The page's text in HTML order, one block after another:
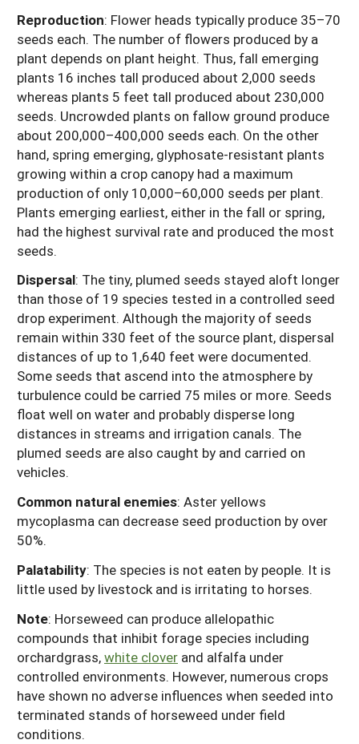
Reproduction: Flower heads typically produce 35–70
seeds each. The number of flowers produced by a
plant depends on plant height. Thus, fall emerging
plants 16 inches tall produced about 2,000 seeds
whereas plants 5 feet tall produced about 230,000
seeds. Uncrowded plants on fallow ground produce
about 200,000–400,000 seeds each. On the other
hand, spring emerging, glyphosate-resistant plants
growing within a crop canopy had a maximum
production of only 10,000–60,000 seeds per plant.
Plants emerging earliest, either in the fall or spring,
had the highest survival rate and produced the most
seeds.
Dispersal: The tiny, plumed seeds stayed aloft longer
than those of 19 species tested in a controlled seed
drop experiment. Although the majority of seeds
remain within 330 feet of the source plant, dispersal
distances of up to 1,640 feet were documented.
Some seeds that ascend into the atmosphere by
turbulence could be carried 75 miles or more. Seeds
float well on water and probably disperse long
distances in streams and irrigation canals. The
plumed seeds are also caught by and carried on
vehicles.
Common natural enemies: Aster yellows
mycoplasma can decrease seed production by over
50%.
Palatability: The species is not eaten by people. It is
little used by livestock and is irritating to horses.
Note: Horseweed can produce allelopathic
compounds that inhibit forage species including
orchardgrass,white clover and alfalfa under
controlled environments. However, numerous crops
have shown no adverse influences when seeded into
terminated stands of horseweed under field
conditions.